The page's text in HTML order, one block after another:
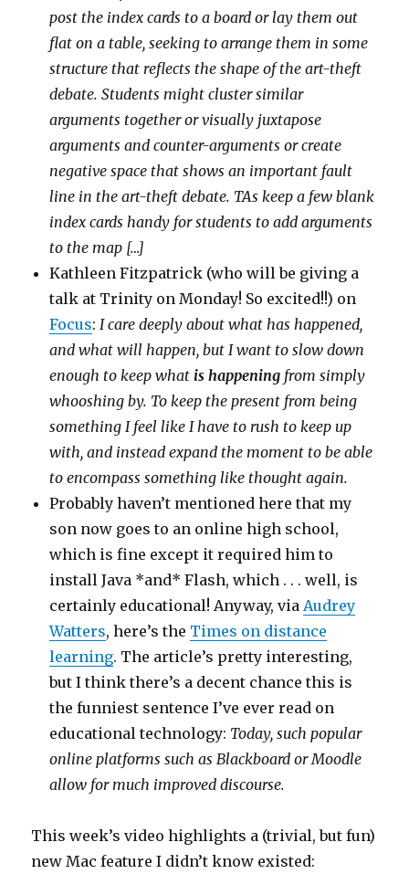
post the index cards to a board or lay them out
flat on a table, seeking to arrange them in some
structure that reflects the shape of the art-theft
debate. Students might cluster similar
arguments together or visually juxtapose
arguments and counter-arguments or create
negative space that shows an important fault
line in the art-theft debate. TAs keep a few blank
index cards handy for students to add arguments
to the map […]
Kathleen Fitzpatrick (who will be giving a
talk at Trinity on Monday! So excited!!) on
Focus: I care deeply about what has happened,
and what will happen, but I want to slow down
enough to keep what is happening from simply
whooshing by. To keep the present from being
something I feel like I have to rush to keep up
with, and instead expand the moment to be able
to encompass something like thought again.
Probably haven’t mentioned here that my
son now goes to an online high school,
which is fine except it required him to
install Java *and* Flash, which . . . well, is
certainly educational! Anyway, via Audrey
Watters, here’s the Times on distance
learning. The article’s pretty interesting,
but I think there’s a decent chance this is
the funniest sentence I’ve ever read on
educational technology: Today, such popular
online platforms such as Blackboard or Moodle
allow for much improved discourse.
This week’s video highlights a (trivial, but fun)
new Mac feature I didn’t know existed: